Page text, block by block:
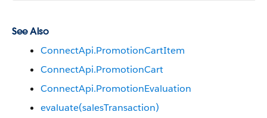
See Also
ConnectApi.PromotionCartItem
ConnectApi.PromotionCart
ConnectApi.PromotionEvaluation
evaluate(salesTransaction)